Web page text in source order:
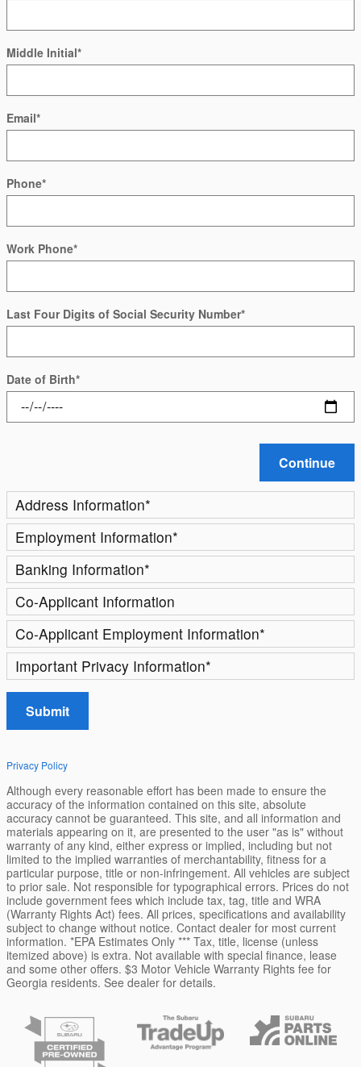
Middle Initial*
Email*
Phone*
Work Phone*
Last Four Digits of Social Security Number*
Date of Birth*
Continue
Address Information*
Employment Information*
Banking Information*
Co-Applicant Information
Co-Applicant Employment Information*
Important Privacy Information*
Submit
Privacy Policy
Although every reasonable effort has been made to ensure the
accuracy of the information contained on this site, absolute
accuracy cannot be guaranteed. This site, and all information and
materials appearing on it, are presented to the user "as is" without
warranty of any kind, either express or implied, including but not
limited to the implied warranties of merchantability, fitness for a
particular purpose, title or non-infringement. All vehicles are subject
to prior sale. Not responsible for typographical errors. Prices do not
include government fees which include tax, tag, title and WRA
(Warranty Rights Act) fees. All prices, specifications and availability
subject to change without notice. Contact dealer for most current
information. *EPA Estimates Only *** Tax, title, license (unless
itemized above) is extra. Not available with special finance, lease
and some other offers. $3 Motor Vehicle Warranty Rights fee for
Georgia residents. See dealer for details.